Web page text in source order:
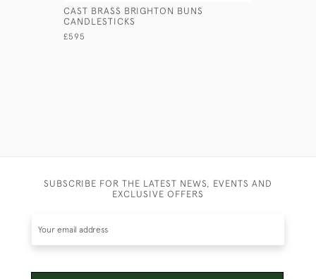
CAST BRASS BRIGHTON BUNS
CANDLESTICKS
£595
SUBSCRIBE FOR THE LATEST NEWS, EVENTS AND
EXCLUSIVE OFFERS